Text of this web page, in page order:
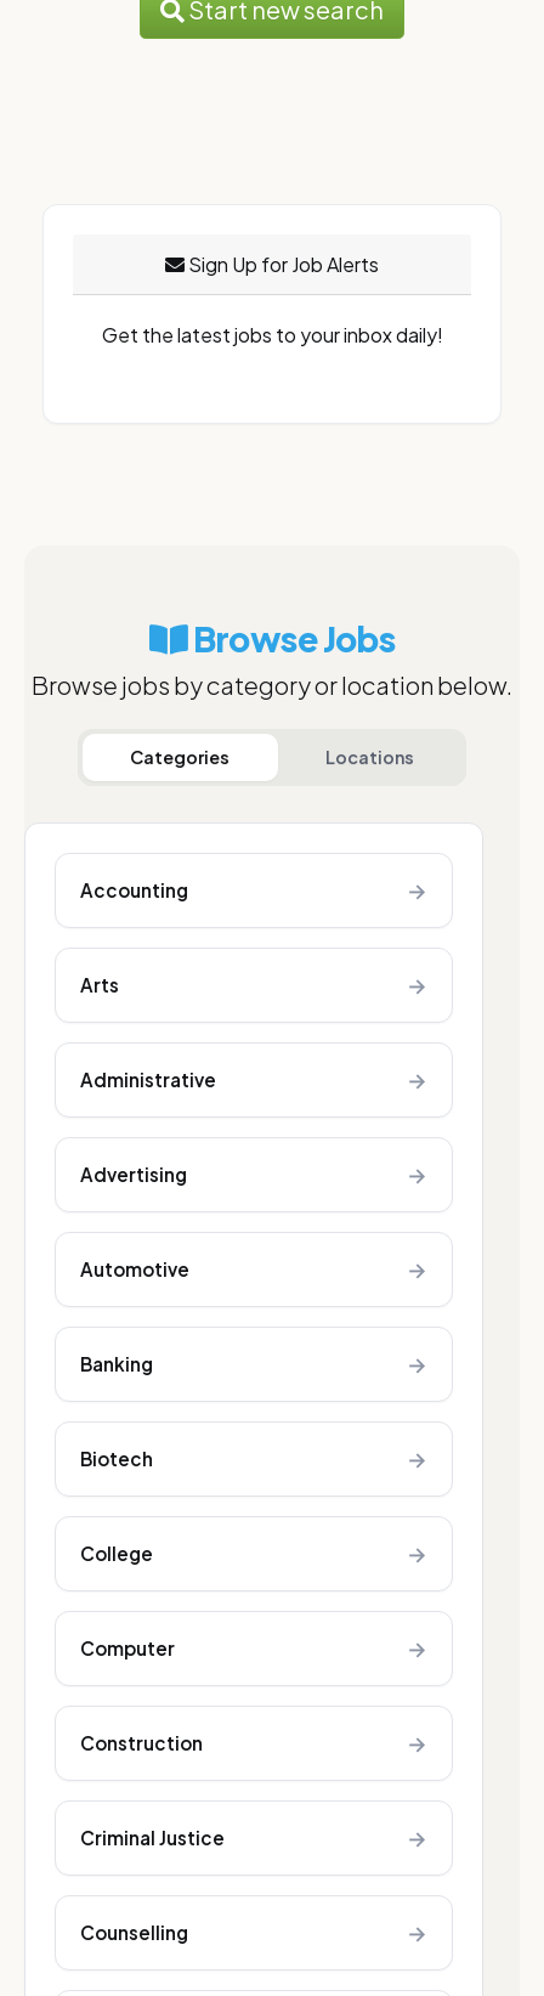
Start new search
Sign Up for Job Alerts
Get the latest jobs to your inbox daily!
Browse Jobs
Browse jobs by category or location below.
Categories Locations
Accounting →
Arts →
Administrative →
Advertising →
Automotive →
Banking →
Biotech →
College →
Computer →
Construction →
Criminal Justice →
Counselling →